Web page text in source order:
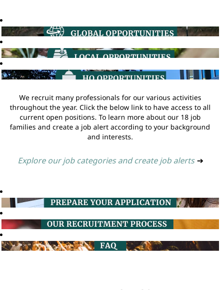
We recruit many professionals for our various activities
throughout the year. Click the below link to have access to all
current open positions. To learn more about our 18 job
families and create a job alert according to your background
and interests.
Explore our job categories and create job alerts ➔